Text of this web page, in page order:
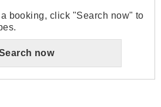
booking, click "Search now" to
now